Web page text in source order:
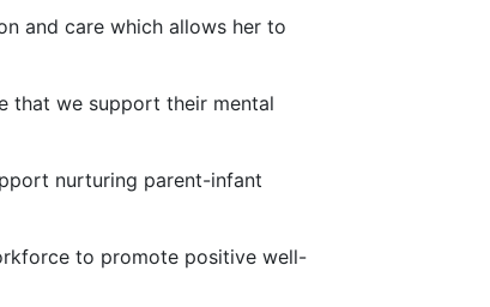
and care which allows her to
that we support their mental
nurturing parent-infant
to promote positive well-